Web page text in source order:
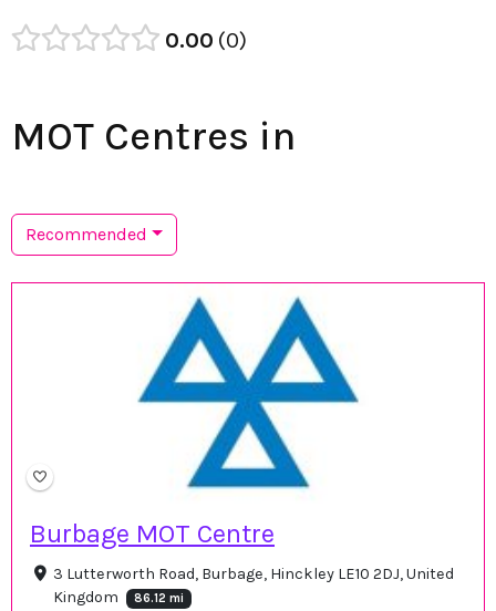
0.00 0
MOT Centres in
Recommended
Burbage MOT Centre
3 Lutterworth Road, Burbage, Hinckley LE10 2DJ, United
Kingdom
86.12 mi